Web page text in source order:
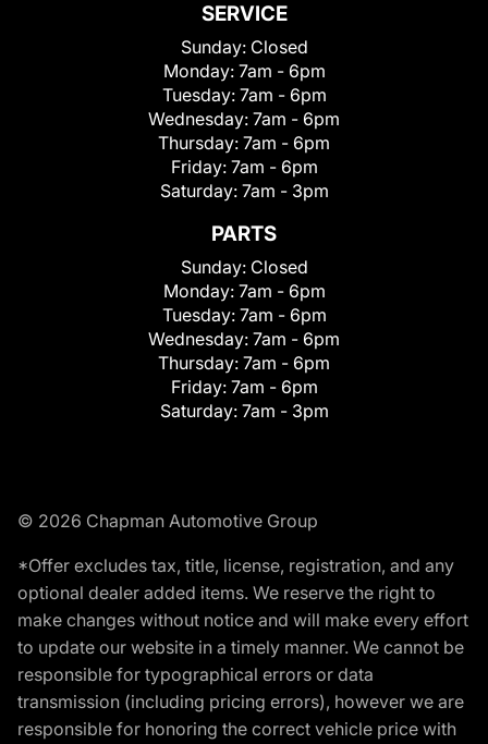
SERVICE
Sunday: Closed
Monday: 7am - 6pm
Tuesday: 7am - 6pm
Wednesday: 7am - 6pm
Thursday: 7am - 6pm
Friday: 7am - 6pm
Saturday: 7am - 3pm
PARTS
Sunday: Closed
Monday: 7am - 6pm
Tuesday: 7am - 6pm
Wednesday: 7am - 6pm
Thursday: 7am - 6pm
Friday: 7am - 6pm
Saturday: 7am - 3pm
© 2026 Chapman Automotive Group
*Offer excludes tax, title, license, registration, and any
optional dealer added items. We reserve the right to
make changes without notice and will make every effort
to update our website in a timely manner. We cannot be
responsible for typographical errors or data
transmission (including pricing errors), however we are
responsible for honoring the correct vehicle price with